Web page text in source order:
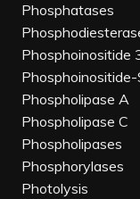
Phosphatases
Phosphoinositide
Phospholipase A
Phospholipase C
Phospholipases
Phosphorylases
Photolysis